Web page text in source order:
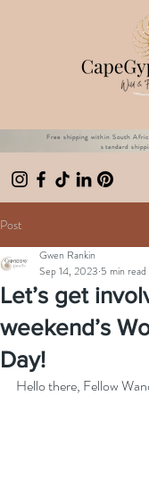
Free shipping within South
standard
Post
Let’s get
weekend’s
Day!
Gwen Rankin
Sep 14, 2023 5 min read
Hello there, Fellow